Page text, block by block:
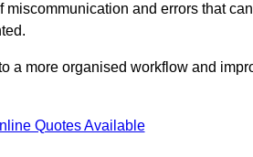
and errors that
more organised workflow and
Quotes Available